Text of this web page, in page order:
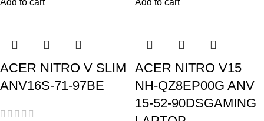
Add to cart Add to cart
ACER NITRO V SLIM
ANV16S-71-97BE
ACER NITRO V15
NH-QZ8EP00G ANV
15-52-90DSGAMING